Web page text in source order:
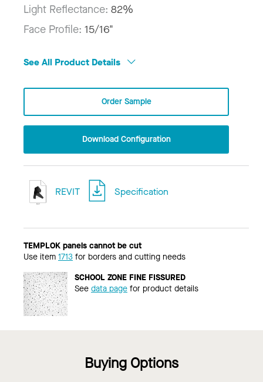
Light Reflectance: 82%
Face Profile: 15/16"
See All Product Details
Order Sample
Download Configuration
REVIT Specification
TEMPLOK panels cannot be cut
Use item 1713 for borders and cutting needs
SCHOOL ZONE FINE FISSURED
See data page for product details
Buying Options